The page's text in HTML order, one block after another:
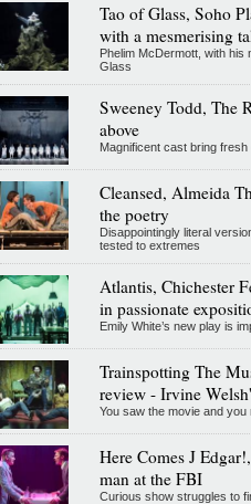
Tao of Glass, Soho
with a mesmerising
Phelim McDermott, with his
Glass
Sweeney Todd, The
above
Magnificent cast bring
Cleansed, Almeida
the poetry
Disappointingly literal
tested to extremes
Atlantis, Chichester
in passionate
Emily White’s new play is
Trainspotting The
review - Irvine
You saw the movie and you
Here Comes J
man at the FBI
Curious show struggles to